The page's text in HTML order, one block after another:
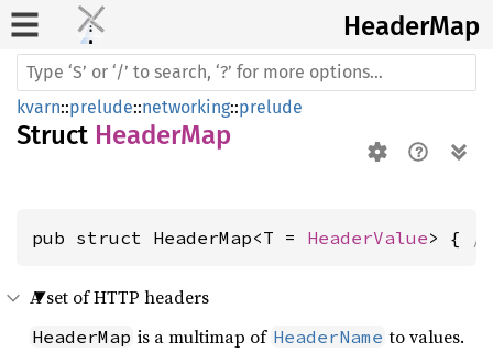
HeaderMap
kvarn::prelude::networking::prelude
Struct HeaderMap
pub struct HeaderMap<T = HeaderValue> { /
A set of HTTP headers
HeaderMap is a multimap of HeaderName to values.